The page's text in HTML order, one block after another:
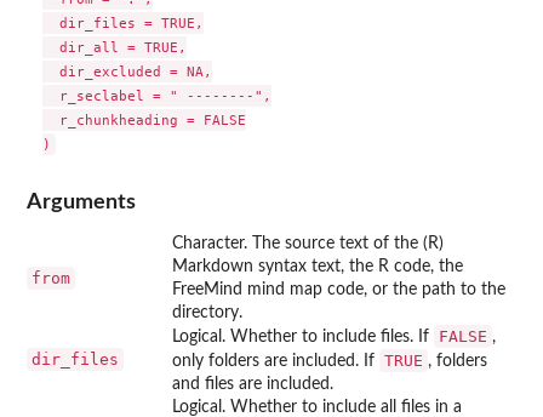
  dir_files = TRUE,
  dir_all = TRUE,
  dir_excluded = NA,
  r_seclabel = " --------",
  r_chunkheading = FALSE
Arguments
from
Character. The source text of the (R)
Markdown syntax text, the R code, the
FreeMind mind map code, or the path to the
directory.
dir_files
Logical. Whether to include files. If FALSE ,
only folders are included. If TRUE , folders
and files are included.
Logical. Whether to include all files in a